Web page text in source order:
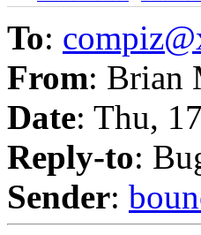
To:
From: Brian
Date: Thu,
Reply-to:
Sender: